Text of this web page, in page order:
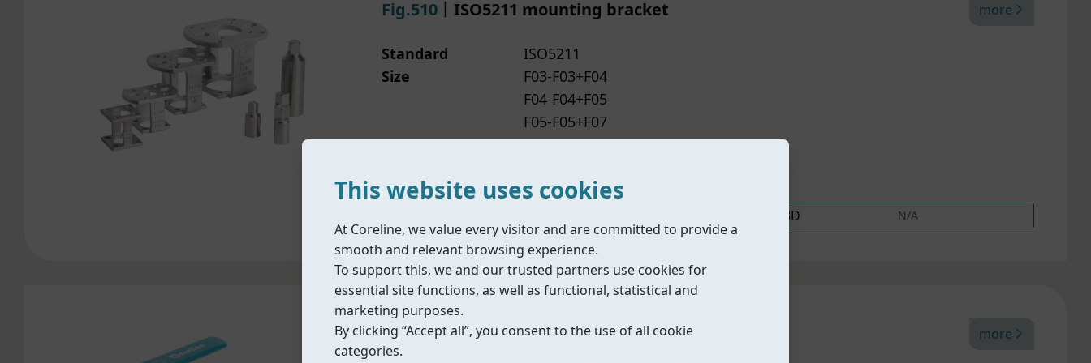
Fig.510 丨ISO5211 mounting bracket more
Standard
ISO5211
Size
F03-F03+F04
F04-F04+F05
F05-F05+F07
F07-F07+F10
3D N/A
Fig.515丨Multi-function bracket more
This website uses cookies
At Coreline, we value every visitor and are committed to provide a
smooth and relevant browsing experience.
To support this, we and our trusted partners use cookies for
essential site functions, as well as functional, statistical and
marketing purposes.
By clicking “Accept all”, you consent to the use of all cookie
categories.